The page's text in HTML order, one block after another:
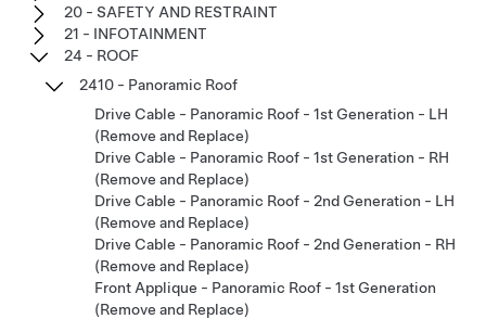
20 - SAFETY AND RESTRAINT
21 - INFOTAINMENT
24 - ROOF
2410 - Panoramic Roof
Drive Cable - Panoramic Roof - 1st Generation - LH
(Remove and Replace)
Drive Cable - Panoramic Roof - 1st Generation - RH
(Remove and Replace)
Drive Cable - Panoramic Roof - 2nd Generation - LH
(Remove and Replace)
Drive Cable - Panoramic Roof - 2nd Generation - RH
(Remove and Replace)
Front Applique - Panoramic Roof - 1st Generation
(Remove and Replace)